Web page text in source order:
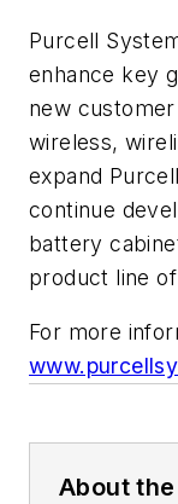
Purcell
enhance key
new
wireless,
expand
continue
battery
product line
For more
About